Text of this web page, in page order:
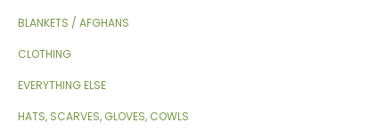
BLANKETS / AFGHANS
CLOTHING
EVERYTHING ELSE
HATS, SCARVES, GLOVES, COWLS